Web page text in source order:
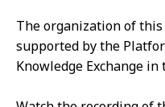
The organization of
supported by the
Knowledge Exchange